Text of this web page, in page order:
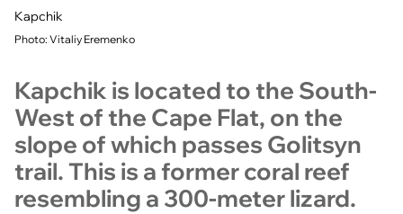
Kapchik
Photo: Vitaliy Eremenko
Kapchik is located to the South-
West of the Cape Flat, on the
slope of which passes Golitsyn
trail. This is a former coral reef
resembling a 300-meter lizard.